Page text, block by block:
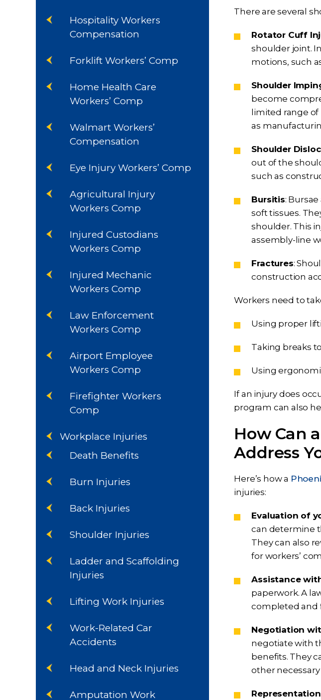
There are several
Rotator Cuff
shoulder joint.
motions, such
Shoulder
become
limited range
as
Shoulder
out of the
such as
Bursitis:
soft tissues.
shoulder. This
assembly-line
Fractures:
construction
Workers need to
Using proper
Taking breaks
Using
If an injury does
program can also
How Can
Address
Here’s how a
injuries:
Evaluation of
can determine
They can also
for workers’
Assistance
paperwork. A
completed and
Negotiation
negotiate with
benefits. They
other
Hospitality Workers
Compensation
Forklift Workers’ Comp
Home Health Care
Workers’ Comp
Walmart Workers’
Compensation
Eye Injury Workers’ Comp
Agricultural Injury
Workers Comp
Injured Custodians
Workers Comp
Injured Mechanic
Workers Comp
Law Enforcement
Workers Comp
Airport Employee
Workers Comp
Firefighter Workers
Comp
Workplace Injuries
Death Benefits
Burn Injuries
Back Injuries
Shoulder Injuries
Ladder and Scaffolding
Injuries
Lifting Work Injuries
Work-Related Car
Accidents
Head and Neck Injuries
Amputation Work